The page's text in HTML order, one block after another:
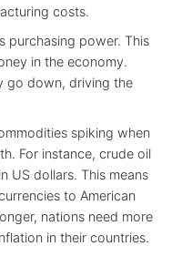
costs.
purchasing power. This
in the economy.
go down, driving the
spiking when
For instance, crude oil
US dollars. This means
to American
nations need more
in their countries.